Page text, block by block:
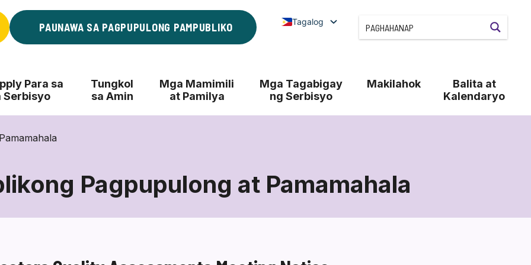
PAUNAWA SA PAGPUPULONG PAMPUBLIKO Tagalog
Para sa
Serbisyo
Tungkol
sa Amin
Mga Mamimili
at Pamilya
Mga Tagabigay
ng Serbisyo
Makilahok
Balita at
Kalendaryo
Pagpupulong at Pamamahala
Mga
Pampublikong